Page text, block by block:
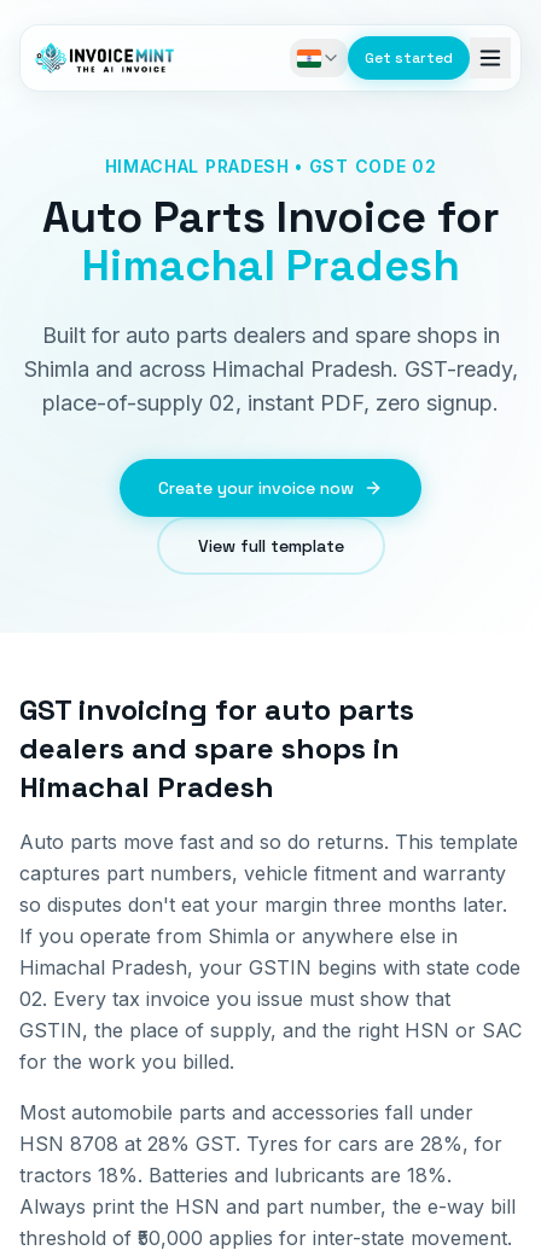
Get started
HIMACHAL PRADESH • GST CODE 02
Auto Parts Invoice for
Himachal Pradesh
Built for auto parts dealers and spare shops in
Shimla and across Himachal Pradesh. GST-ready,
place-of-supply 02, instant PDF, zero signup.
Create your invoice now
View full template
GST invoicing for auto parts
dealers and spare shops in
Himachal Pradesh
Auto parts move fast and so do returns. This template
captures part numbers, vehicle fitment and warranty
so disputes don't eat your margin three months later.
If you operate from Shimla or anywhere else in
Himachal Pradesh, your GSTIN begins with state code
02. Every tax invoice you issue must show that
GSTIN, the place of supply, and the right HSN or SAC
for the work you billed.
Most automobile parts and accessories fall under
HSN 8708 at 28% GST. Tyres for cars are 28%, for
tractors 18%. Batteries and lubricants are 18%.
Always print the HSN and part number, the e-way bill
threshold of ₹50,000 applies for inter-state movement.